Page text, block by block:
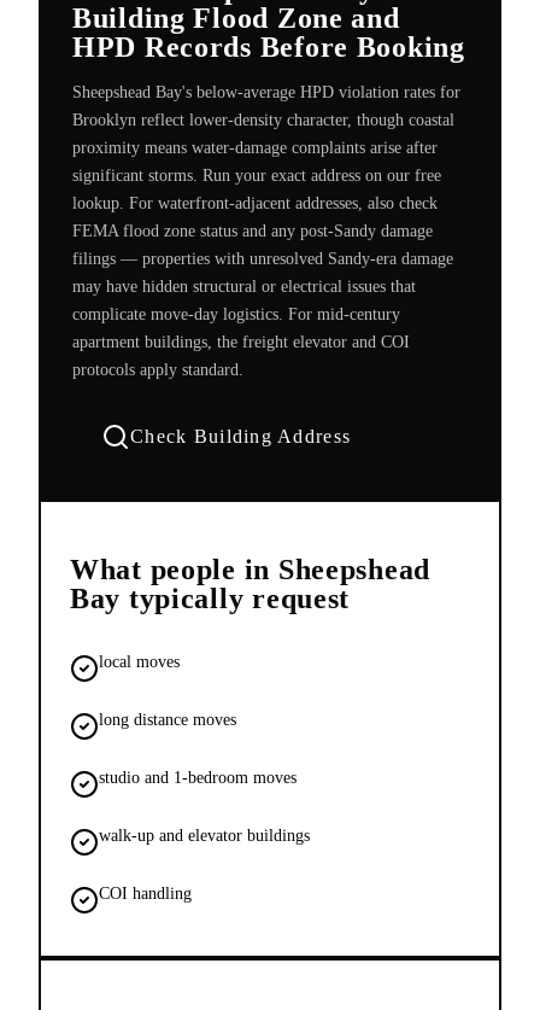
Building Flood Zone and
HPD Records Before Booking
Sheepshead Bay's below-average HPD violation rates for
Brooklyn reflect lower-density character, though coastal
proximity means water-damage complaints arise after
significant storms. Run your exact address on our free
lookup. For waterfront-adjacent addresses, also check
FEMA flood zone status and any post-Sandy damage
filings — properties with unresolved Sandy-era damage
may have hidden structural or electrical issues that
complicate move-day logistics. For mid-century
apartment buildings, the freight elevator and COI
protocols apply standard.
Check Building Address
What people in Sheepshead
Bay typically request
local moves
long distance moves
studio and 1-bedroom moves
walk-up and elevator buildings
COI handling